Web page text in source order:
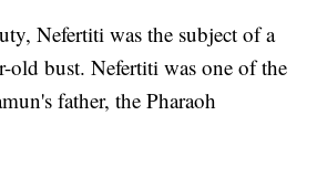
Nefertiti was the subject of a
old bust. Nefertiti was one of the
father, the Pharaoh